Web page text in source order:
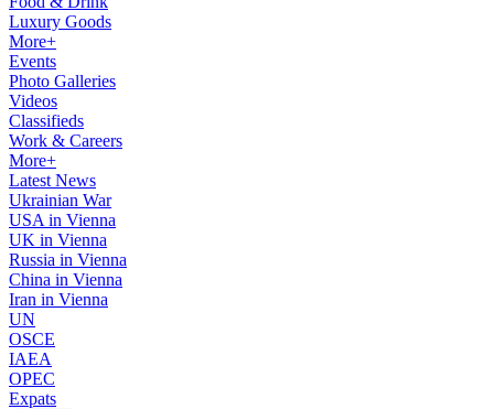
Luxury Goods
More+
Events
Photo Galleries
Videos
Classifieds
Work & Careers
More+
Latest News
Ukrainian War
USA in Vienna
UK in Vienna
Russia in Vienna
China in Vienna
Iran in Vienna
UN
OSCE
IAEA
OPEC
Expats